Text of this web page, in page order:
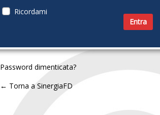
Ricordami
Password dimenticata?
← Torna a SinergiaFD